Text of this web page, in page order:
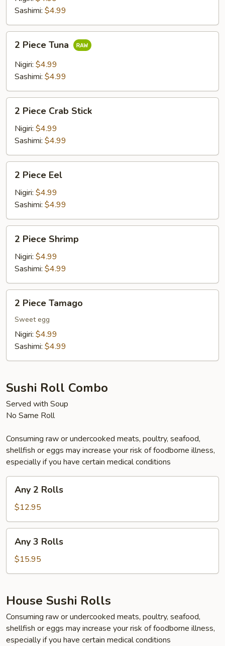
Sashimi: $4.99
Piece
Tuna
2 Piece Tuna
Nigiri: $4.99
Sashimi: $4.99
Piece
Crab
Stick
2 Piece Crab Stick
Nigiri: $4.99
Sashimi: $4.99
Piece
Eel
2 Piece Eel
Nigiri: $4.99
Sashimi: $4.99
Piece
Shrimp
2 Piece Shrimp
Nigiri: $4.99
Sashimi: $4.99
Piece
Tamago
2 Piece Tamago
Sweet egg
Nigiri: $4.99
Sashimi: $4.99
Sushi Roll Combo
Served with Soup
No Same Roll
Consuming raw or undercooked meats, poultry, seafood,
shellfish or eggs may increase your risk of foodborne illness,
especially if you have certain medical conditions
Rolls
Any 2 Rolls
$12.95
Rolls
Any 3 Rolls
$15.95
House Sushi Rolls
Consuming raw or undercooked meats, poultry, seafood,
shellfish or eggs may increase your risk of foodborne illness,
especially if you have certain medical conditions